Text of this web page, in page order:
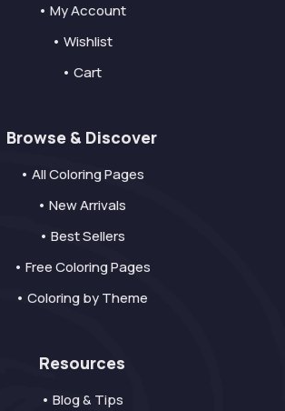
• My Account
• Wishlist
• Cart
Browse & Discover
• All Coloring Pages
• New Arrivals
• Best Sellers
• Free Coloring Pages
• Coloring by Theme
Resources
• Blog & Tips